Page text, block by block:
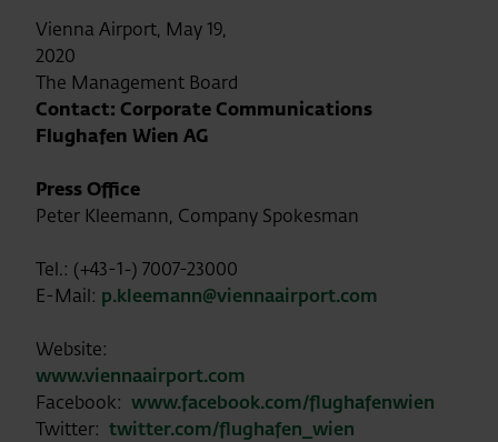
Vienna Airport, May 19,
2020
The Management Board
Contact: Corporate Communications
Flughafen Wien AG
Press Office
Peter Kleemann, Company Spokesman
Tel.: (+43-1-) 7007-23000
E-Mail: p.kleemann@viennaairport.com
Website:
www.viennaairport.com
Facebook: www.facebook.com/flughafenwien
Twitter: twitter.com/flughafen_wien